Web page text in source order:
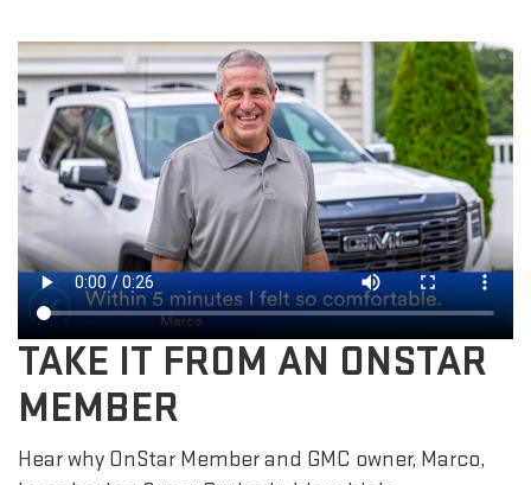
TAKE IT FROM AN ONSTAR
MEMBER
Hear why OnStar Member and GMC owner, Marco,